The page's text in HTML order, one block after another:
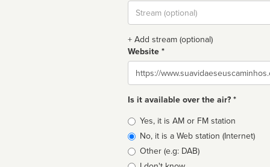
Stream
url
+ Add stream (optional)
Website *
Website
Is it available over the air? *
Broadcast
type
Yes, it is AM or FM station
No, it is a Web station (Internet)
Other (e.g: DAB)